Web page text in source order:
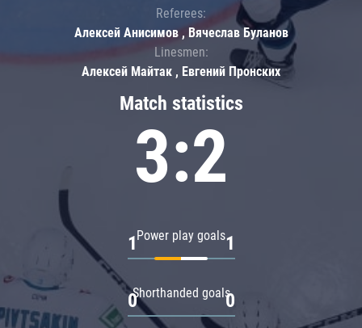
Match statistics
3:2
Power play goals
1 1
Shorthanded goals
0 0
Referees:
Алексей Анисимов , Вячеслав Буланов
Linesmen:
Алексей Майтак , Евгений Пронских